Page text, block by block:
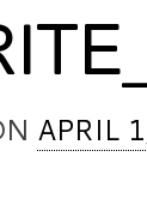
APRIL